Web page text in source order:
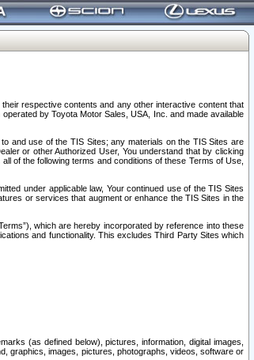
respective contents and any other interactive content that
by Toyota Motor Sales, USA, Inc. and made available
and use of the TIS Sites; any materials on the TIS Sites are
or other Authorized User, You understand that by clicking
of the following terms and conditions of these Terms of Use,
under applicable law, Your continued use of the TIS Sites
or services that augment or enhance the TIS Sites in the
which are hereby incorporated by reference into these
and functionality. This excludes Third Party Sites which
(as defined below), pictures, information, digital images,
graphics, images, pictures, photographs, videos, software or